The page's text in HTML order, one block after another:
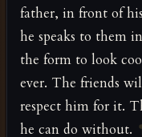
father, in front of
he speaks to them
the form to look
ever. The friends
respect him for it.
he can do without. ¶